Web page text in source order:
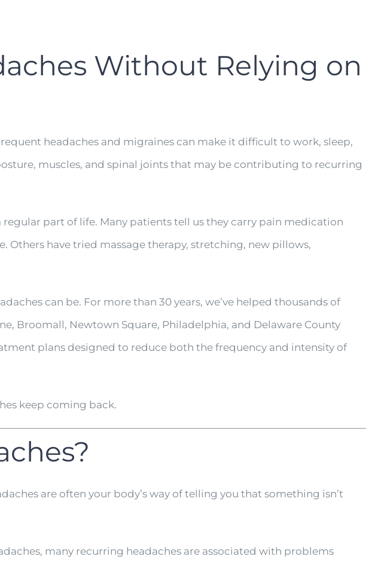
Without Relying on
headaches and migraines can make it difficult to work, sleep,
muscles, and spinal joints that may be contributing to recurring
part of life. Many patients tell us they carry pain medication
Others have tried massage therapy, stretching, new pillows,
can be. For more than 30 years, we’ve helped thousands of
Broomall, Newtown Square, Philadelphia, and Delaware County
plans designed to reduce both the frequency and intensity of
keep coming back.
are often your body’s way of telling you that something isn’t
many recurring headaches are associated with problems